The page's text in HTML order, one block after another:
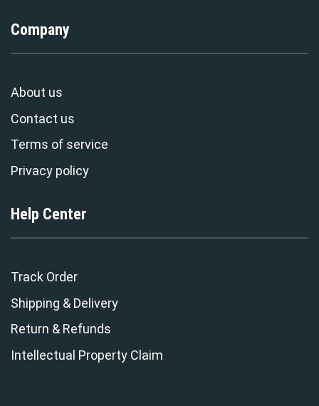
Company
About us
Contact us
Terms of service
Privacy policy
Help Center
Track Order
Shipping & Delivery
Return & Refunds
Intellectual Property Claim